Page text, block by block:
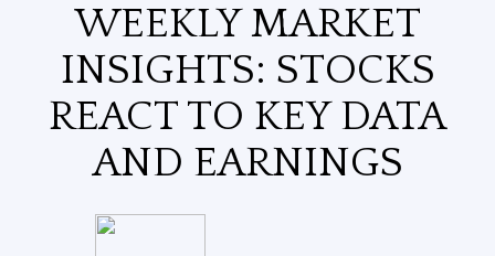
WEEKLY MARKET
INSIGHTS: STOCKS
REACT TO KEY DATA
AND EARNINGS